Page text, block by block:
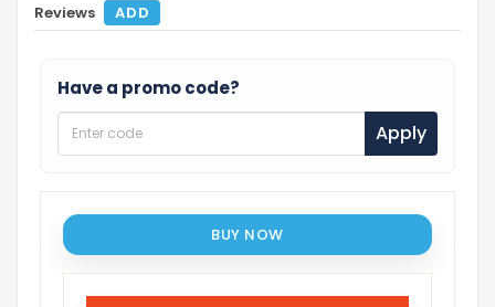
Reviews ADD
Have a promo code?
Apply
BUY NOW